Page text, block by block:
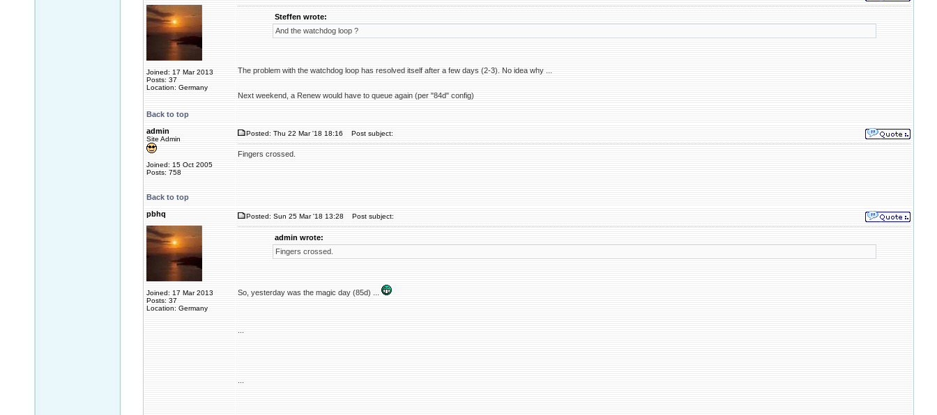
Joined: 17 Mar 2013
Posts: 37
Location: Germany
Steffen wrote:
And the watchdog loop ?
The problem with the watchdog loop has resolved itself after a few days (2-3). No idea why ...
Next weekend, a Renew would have to queue again (per "84d" config)
Back to top
admin
Site Admin
Joined: 15 Oct 2005
Posts: 758
Posted: Thu 22 Mar '18 18:16 Post subject:
Fingers crossed.
Back to top
pbhq
Joined: 17 Mar 2013
Posts: 37
Location: Germany
Posted: Sun 25 Mar '18 13:28 Post subject:
admin wrote:
Fingers crossed.
So, yesterday was the magic day (85d) ...